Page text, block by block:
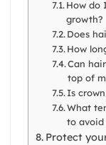
How do
growth?
Does
How
Can
top of
Is
What
to avoid
Protect